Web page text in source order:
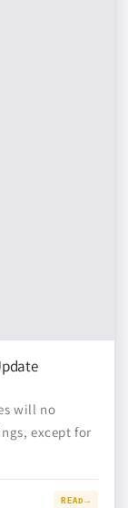
will no
except for
READ